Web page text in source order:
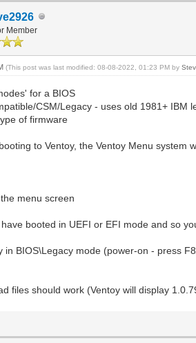
Member
(This post was last modified: 08-08-2022, 01:23 PM by
for a BIOS
CSM/Legacy - uses old 1981+ IBM
of firmware
to Ventoy, the Ventoy Menu system
menu screen
booted in UEFI or EFI mode and so
in BIOS\Legacy mode (power-on - press
files should work (Ventoy will display